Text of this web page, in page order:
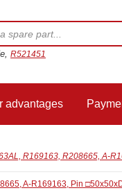
R521451
advantages
R169163, R208665, A-